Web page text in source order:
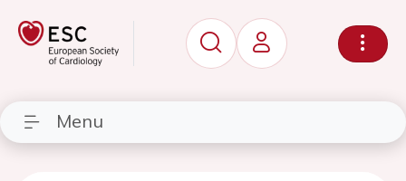
Menu